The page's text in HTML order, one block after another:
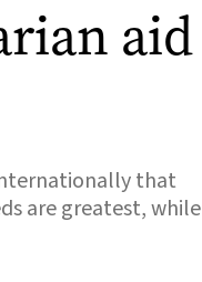
aid
that
are greatest, while